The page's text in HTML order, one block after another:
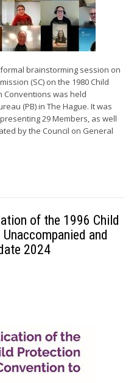
brainstorming session on
(SC) on the 1980 Child
Conventions was held
(PB) in The Hague. It was
29 Members, as well
by the Council on General
of the 1996 Child
and
2024